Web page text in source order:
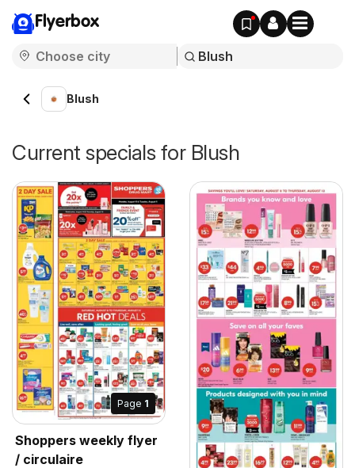
Flyerbox
Blush
Current specials for Blush
Page 1
Shoppers weekly flyer
/ circulaire